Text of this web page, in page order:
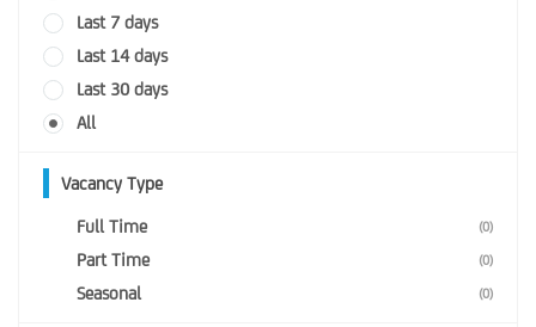
Last 7 days
Last 14 days
Last 30 days
All
Vacancy Type
Full Time (0)
Part Time (0)
Seasonal (0)